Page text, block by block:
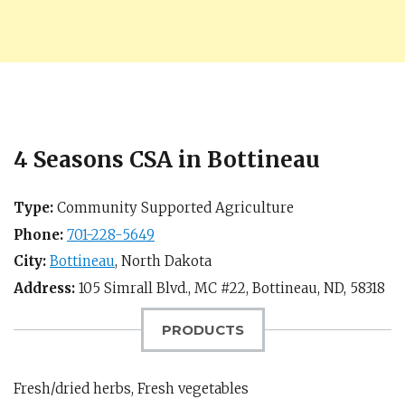
4 Seasons CSA in Bottineau
Type: Community Supported Agriculture
Phone: 701-228-5649
City: Bottineau, North Dakota
Address: 105 Simrall Blvd., MC #22, Bottineau, ND, 58318
PRODUCTS
Fresh/dried herbs, Fresh vegetables